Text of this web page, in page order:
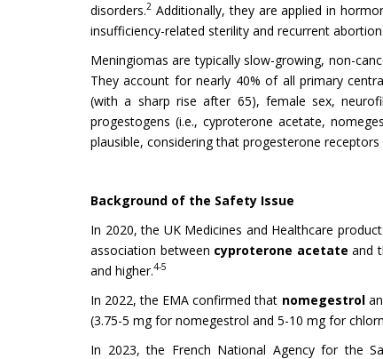
disorders.2 Additionally, they are applied in
insufficiency-related sterility and recurrent
Meningiomas are typically slow-growing, non-
They account for nearly 40% of all primary
(with a sharp rise after 65), female sex,
progestogens (i.e., cyproterone acetate,
plausible, considering that progesterone
Background of the Safety Issue
In 2020, the UK Medicines and Healthcare
association between cyproterone acetate and
and higher.4-5
In 2022, the EMA confirmed that nomegestrol
(3.75-5 mg for nomegestrol and 5-10 mg for
In 2023, the French National Agency for the